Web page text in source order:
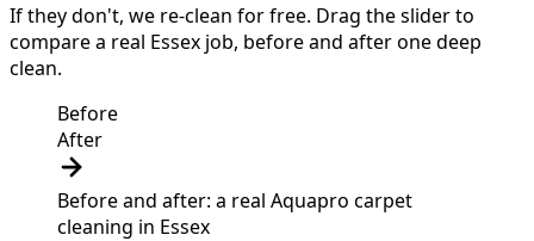
If they don't, we re-clean for free. Drag the slider to
compare a real Essex job, before and after one deep
clean.
Before
After
Before and after: a real Aquapro carpet
cleaning in Essex